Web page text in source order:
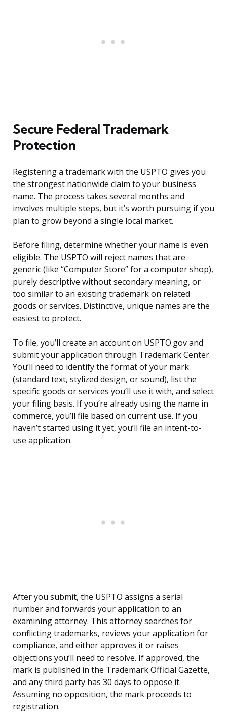
Secure Federal Trademark
Protection
Registering a trademark with the USPTO gives you
the strongest nationwide claim to your business
name. The process takes several months and
involves multiple steps, but it’s worth pursuing if you
plan to grow beyond a single local market.
Before filing, determine whether your name is even
eligible. The USPTO will reject names that are
generic (like “Computer Store” for a computer shop),
purely descriptive without secondary meaning, or
too similar to an existing trademark on related
goods or services. Distinctive, unique names are the
easiest to protect.
To file, you’ll create an account on USPTO.gov and
submit your application through Trademark Center.
You’ll need to identify the format of your mark
(standard text, stylized design, or sound), list the
specific goods or services you’ll use it with, and select
your filing basis. If you’re already using the name in
commerce, you’ll file based on current use. If you
haven’t started using it yet, you’ll file an intent-to-
use application.
After you submit, the USPTO assigns a serial
number and forwards your application to an
examining attorney. This attorney searches for
conflicting trademarks, reviews your application for
compliance, and either approves it or raises
objections you’ll need to resolve. If approved, the
mark is published in the Trademark Official Gazette,
and any third party has 30 days to oppose it.
Assuming no opposition, the mark proceeds to
registration.